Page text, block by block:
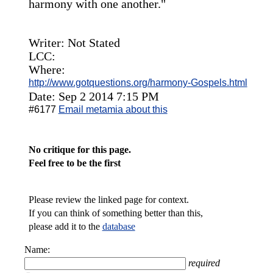
harmony with one another."
Writer: Not Stated
LCC:
Where:
http://www.gotquestions.org/harmony-Gospels.html
Date: Sep 2 2014 7:15 PM
#6177 Email metamia about this
No critique for this page.
Feel free to be the first
Please review the linked page for context.
If you can think of something better than this,
please add it to the database
Name:
required